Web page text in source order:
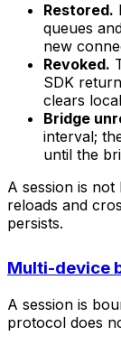
Restored.
queues
new
Revoked.
SDK
clears
Bridge
interval;
until the
A session is
reloads and
persists.
Multi-device
A session is
protocol does